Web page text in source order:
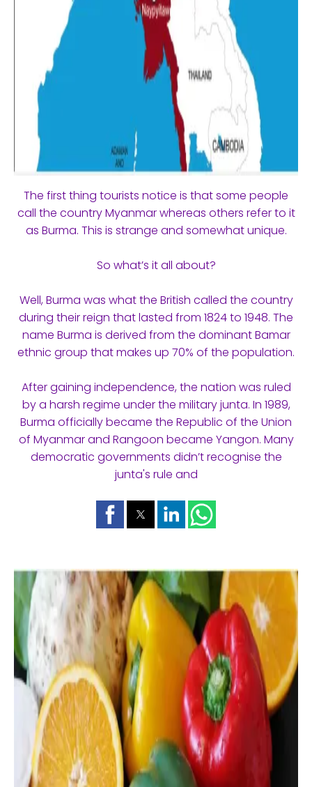
The first thing tourists notice is that some people
call the country Myanmar whereas others refer to it
as Burma. This is strange and somewhat unique.
So what’s it all about?
Well, Burma was what the British called the country
during their reign that lasted from 1824 to 1948. The
name Burma is derived from the dominant Bamar
ethnic group that makes up 70% of the population.
After gaining independence, the nation was ruled
by a harsh regime under the military junta. In 1989,
Burma officially became the Republic of the Union
of Myanmar and Rangoon became Yangon. Many
democratic governments didn’t recognise the
junta's rule and